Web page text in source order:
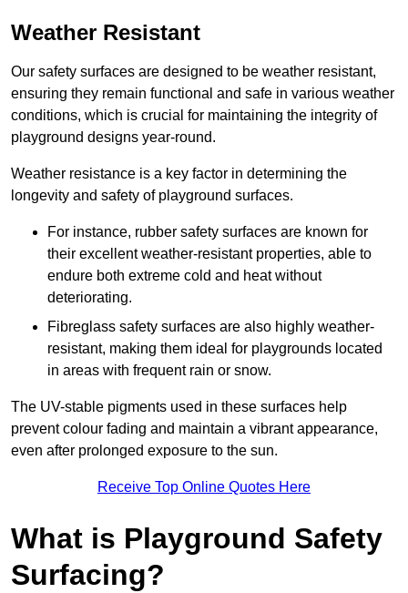
Weather Resistant
Our safety surfaces are designed to be weather resistant,
ensuring they remain functional and safe in various weather
conditions, which is crucial for maintaining the integrity of
playground designs year-round.
Weather resistance is a key factor in determining the
longevity and safety of playground surfaces.
For instance, rubber safety surfaces are known for
their excellent weather-resistant properties, able to
endure both extreme cold and heat without
deteriorating.
Fibreglass safety surfaces are also highly weather-
resistant, making them ideal for playgrounds located
in areas with frequent rain or snow.
The UV-stable pigments used in these surfaces help
prevent colour fading and maintain a vibrant appearance,
even after prolonged exposure to the sun.
Receive Top Online Quotes Here
What is Playground Safety
Surfacing?